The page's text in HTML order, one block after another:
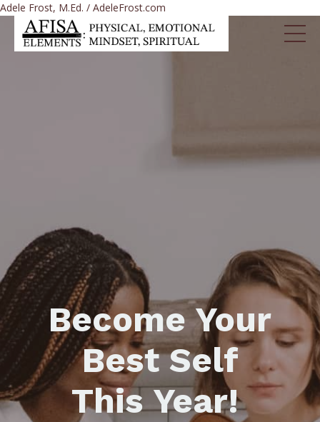
Adele Frost, M.Ed. / AdeleFrost.com
Become Your
Best Self
This Year!